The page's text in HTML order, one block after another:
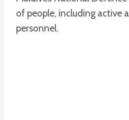
of people, including active
personnel.